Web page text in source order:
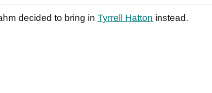
decided to bring in Tyrrell Hatton instead.